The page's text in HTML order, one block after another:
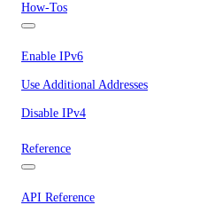
How-Tos
Enable IPv6
Use Additional Addresses
Disable IPv4
Reference
API Reference